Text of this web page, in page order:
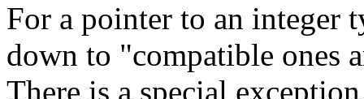
For a pointer to an integer
down to "compatible ones
There is a special